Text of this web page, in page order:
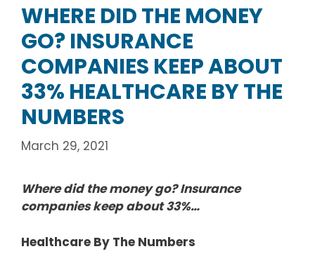
WHERE DID THE MONEY
GO? INSURANCE
COMPANIES KEEP ABOUT
33% HEALTHCARE BY THE
NUMBERS
March 29, 2021
Where did the money go? Insurance
companies keep about 33%…
Healthcare By The Numbers